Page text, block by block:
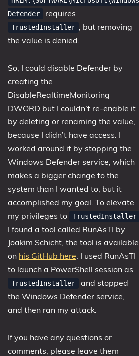
Defender
requires
TrustedInstaller , but removing
the value is denied.
So, I could disable Defender by
creating the
DisableRealtimeMonitoring
DWORD but I couldn’t re-enable it
by deleting or renaming the value,
because I didn’t have access. I
worked around it by stopping the
Windows Defender service, which
makes a bigger change to the
system than I wanted to, but it
accomplished my goal. To elevate
my privileges to
TrustedInstaller
I found a tool called RunAsTI by
Joakim Schicht, the tool is available
on his GitHub here. I used RunAsTI
to launch a PowerShell session as
TrustedInstaller
and stopped
the Windows Defender service,
and then ran my attack.
If you have any questions or
comments, please leave them